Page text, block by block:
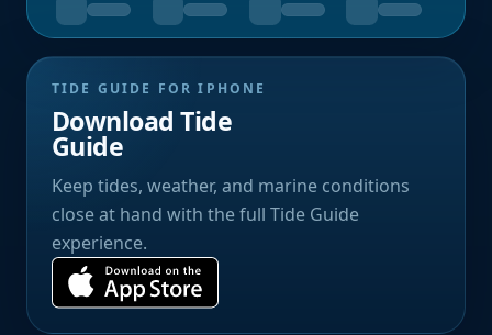
TIDE GUIDE FOR IPHONE
Download Tide
Guide
Keep tides, weather, and marine conditions
close at hand with the full Tide Guide
experience.